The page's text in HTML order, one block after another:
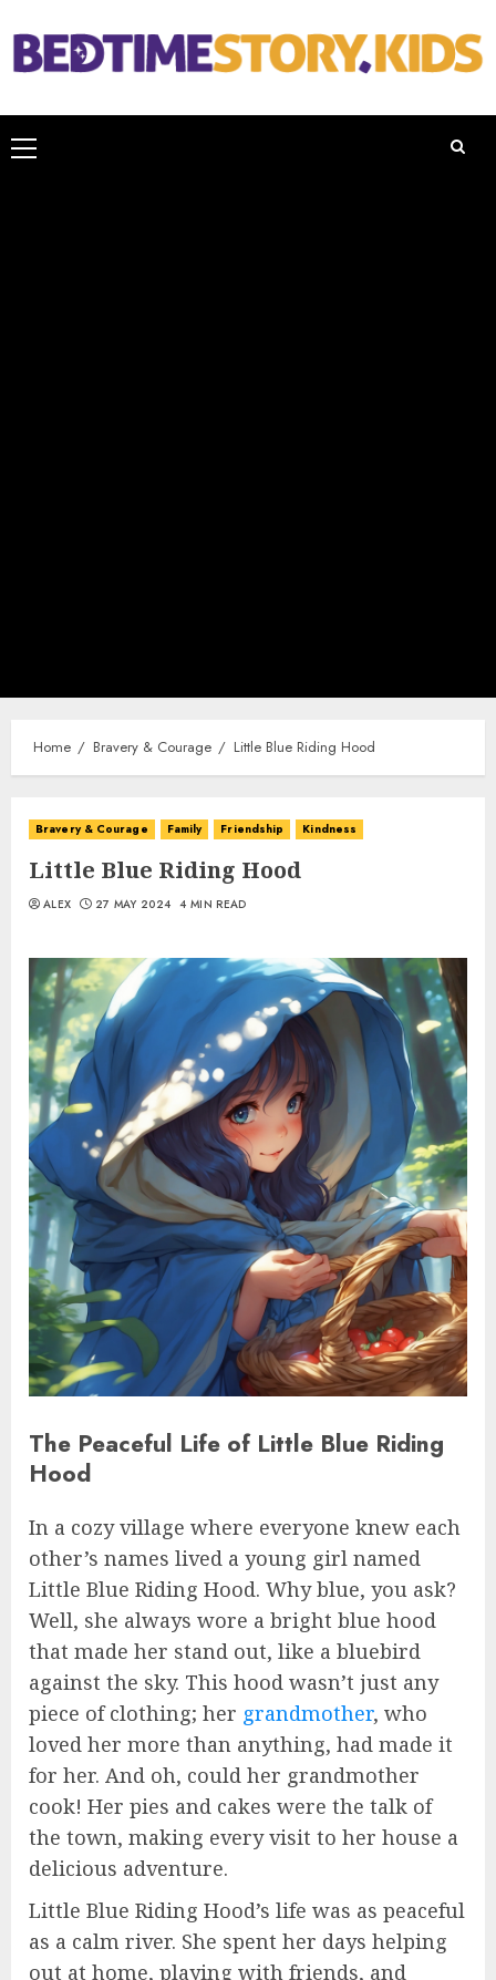
Home Bravery & Courage Little Blue Riding Hood
Bravery & Courage Family Friendship Kindness
Little Blue Riding Hood
ALEX 27 MAY 2024 4 MIN READ
The Peaceful Life of Little Blue Riding
Hood
In a cozy village where everyone knew each
other’s names lived a young girl named
Little Blue Riding Hood. Why blue, you ask?
Well, she always wore a bright blue hood
that made her stand out, like a bluebird
against the sky. This hood wasn’t just any
piece of clothing; her grandmother, who
loved her more than anything, had made it
for her. And oh, could her grandmother
cook! Her pies and cakes were the talk of
the town, making every visit to her house a
delicious adventure.
Little Blue Riding Hood’s life was as peaceful
as a calm river. She spent her days helping
out at home, playing with friends, and